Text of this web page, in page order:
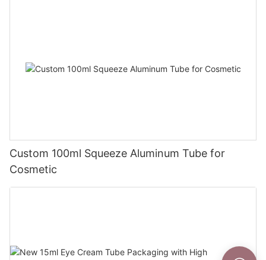
Custom 100ml Squeeze Aluminum Tube for
Cosmetic